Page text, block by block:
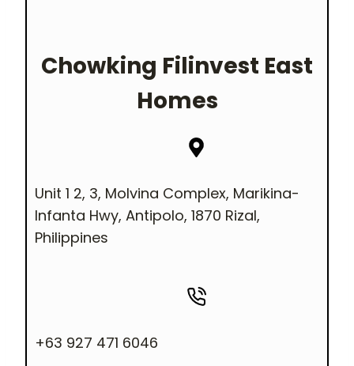
Chowking Filinvest East
Homes
Unit 1 2, 3, Molvina Complex, Marikina-
Infanta Hwy, Antipolo, 1870 Rizal,
Philippines
+63 927 471 6046